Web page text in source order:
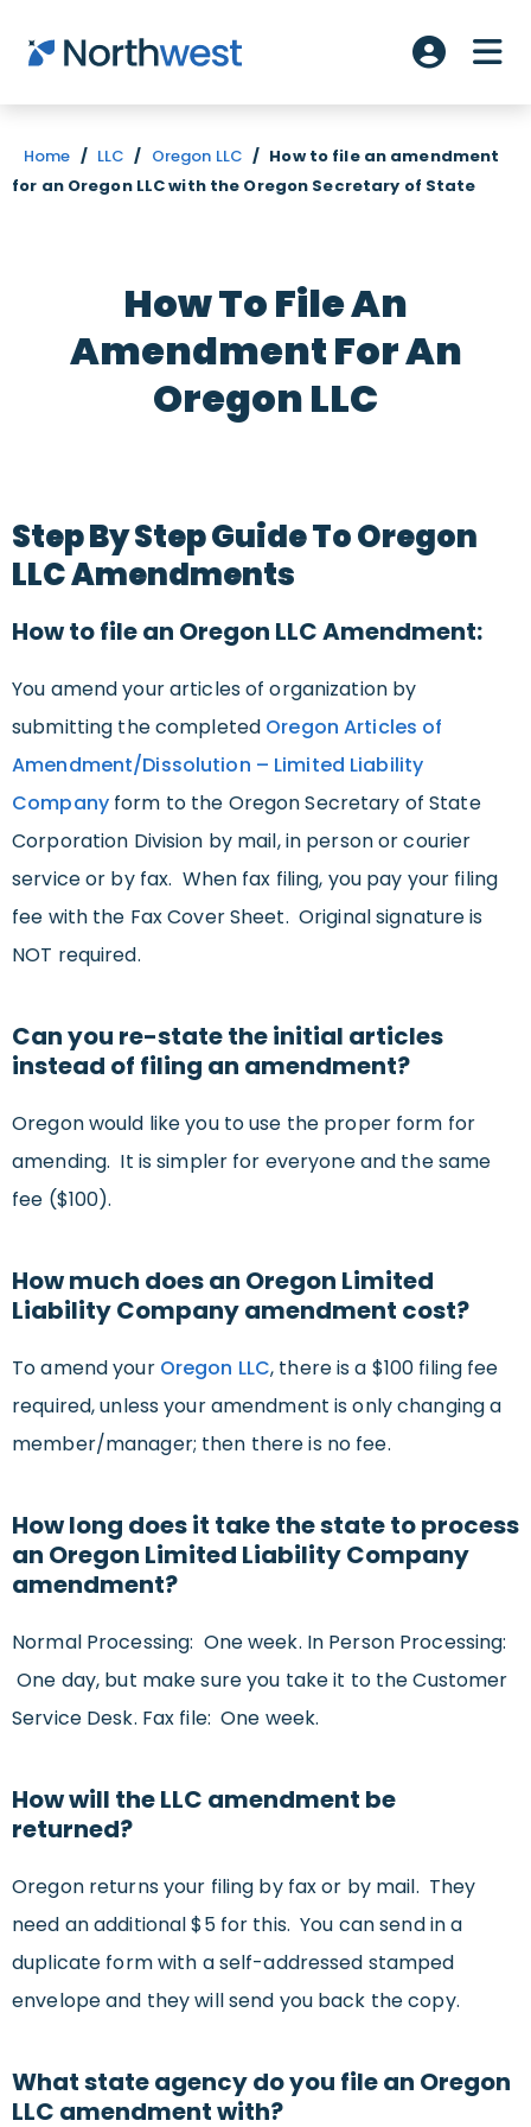
Skip to main content
Account
Home / LLC / Oregon LLC / How to file an amendment
for an Oregon LLC with the Oregon Secretary of State
How To File An
Amendment For An
Oregon LLC
Step By Step Guide To Oregon
LLC Amendments
How to file an Oregon LLC Amendment:
You amend your articles of organization by
submitting the completed Oregon Articles of
Amendment/Dissolution – Limited Liability
Companyform to the Oregon Secretary of State
Corporation Division by mail, in person or courier
service or by fax. When fax filing, you pay your filing
fee with the Fax Cover Sheet. Original signature is
NOT required.
Can you re-state the initial articles
instead of filing an amendment?
Oregon would like you to use the proper form for
amending. It is simpler for everyone and the same
fee ($100).
How much does an Oregon Limited
Liability Company amendment cost?
To amend your Oregon LLC, there is a $100 filing fee
required, unless your amendment is only changing a
member/manager; then there is no fee.
How long does it take the state to process
an Oregon Limited Liability Company
amendment?
Normal Processing: One week. In Person Processing:
One day, but make sure you take it to the Customer
Service Desk. Fax file: One week.
How will the LLC amendment be
returned?
Oregon returns your filing by fax or by mail. They
need an additional $5 for this. You can send in a
duplicate form with a self-addressed stamped
envelope and they will send you back the copy.
What state agency do you file an Oregon
LLC amendment with?